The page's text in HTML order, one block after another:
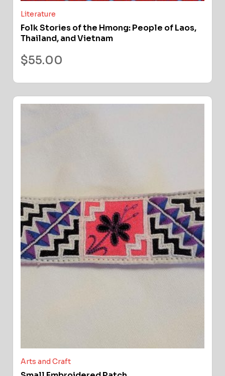
Literature
Folk Stories of the Hmong: People of Laos,
Thailand, and Vietnam
$55.00
Arts and Craft